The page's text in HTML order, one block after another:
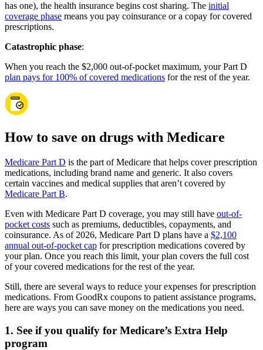
has one), the health insurance begins cost sharing. The initial
coverage phase means you pay coinsurance or a copay for covered
prescriptions.
Catastrophic phase:
When you reach the $2,000 out-of-pocket maximum, your Part D
plan pays for 100% of covered medications for the rest of the year.
How to save on drugs with Medicare
Medicare Part D is the part of Medicare that helps cover prescription
medications, including brand name and generic. It also covers
certain vaccines and medical supplies that aren’t covered by
Medicare Part B.
Even with Medicare Part D coverage, you may still have out-of-
pocket costs such as premiums, deductibles, copayments, and
coinsurance. As of 2026, Medicare Part D plans have a $2,100
annual out-of-pocket cap for prescription medications covered by
your plan. Once you reach this limit, your plan covers the full cost
of your covered medications for the rest of the year.
Still, there are several ways to reduce your expenses for prescription
medications. From GoodRx coupons to patient assistance programs,
here are ways you can save money on the medications you need.
1. See if you qualify for Medicare’s Extra Help
program